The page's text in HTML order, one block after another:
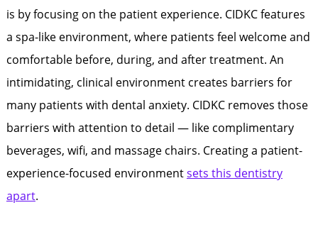
is by focusing on the patient experience. CIDKC features
a spa-like environment, where patients feel welcome and
comfortable before, during, and after treatment. An
intimidating, clinical environment creates barriers for
many patients with dental anxiety. CIDKC removes those
barriers with attention to detail — like complimentary
beverages, wifi, and massage chairs. Creating a patient-
experience-focused environmentsets this dentistry
apart.